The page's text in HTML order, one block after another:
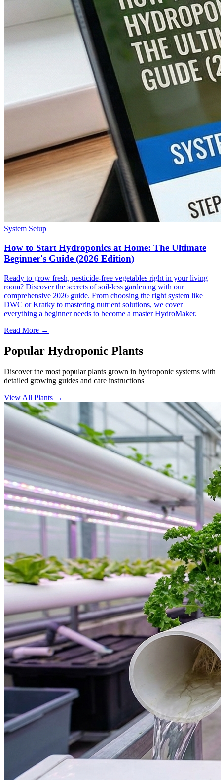
System Setup
How to Start Hydroponics at Home: The Ultimate
Beginner's Guide (2026 Edition)
Ready to grow fresh, pesticide-free vegetables right in your living
room? Discover the secrets of soil-less gardening with our
comprehensive 2026 guide. From choosing the right system like
DWC or Kratky to mastering nutrient solutions, we cover
everything a beginner needs to become a master HydroMaker.
Read More →
Popular Hydroponic Plants
Discover the most popular plants grown in hydroponic systems with
detailed growing guides and care instructions
View All Plants →